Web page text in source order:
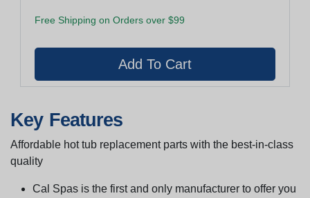
Free Shipping on Orders over $99
Key Features
Affordable hot tub replacement parts with the best-in-class
quality
Cal Spas is the first and only manufacturer to offer you